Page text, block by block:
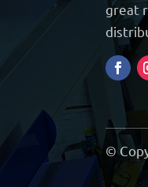
great
©